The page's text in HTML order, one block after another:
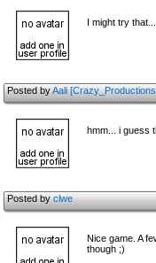
I might try
Posted byAali
hmm... i guess
Posted byclwe
Nice game. A
though ;)